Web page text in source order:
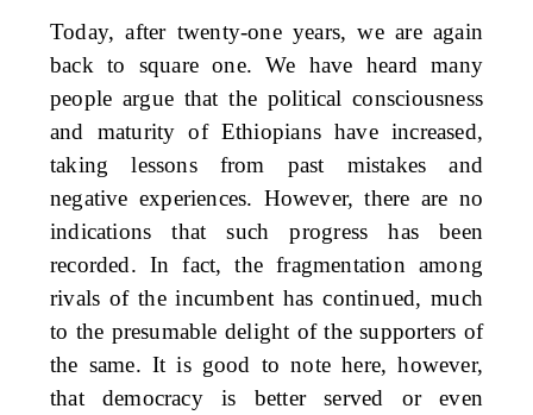
Today, after twenty-one years, we are again
back to square one. We have heard many
people argue that the political consciousness
and maturity of Ethiopians have increased,
taking lessons from past mistakes and
negative experiences. However, there are no
indications that such progress has been
recorded. In fact, the fragmentation among
rivals of the incumbent has continued, much
to the presumable delight of the supporters of
the same. It is good to note here, however,
that democracy is better served or even